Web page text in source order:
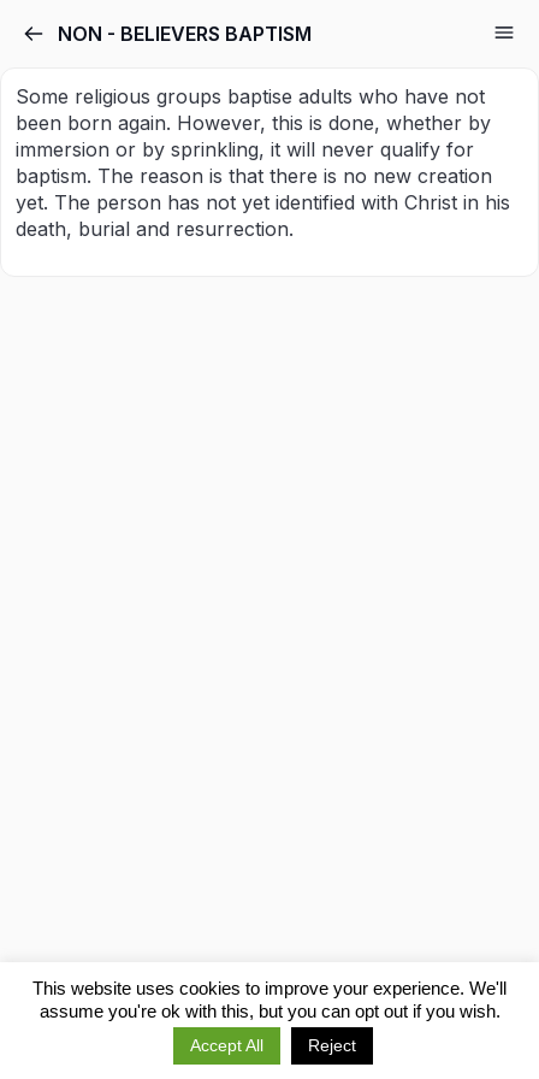
NON - BELIEVERS BAPTISM
Some religious groups baptise adults who have not
been born again. However, this is done, whether by
immersion or by sprinkling, it will never qualify for
baptism. The reason is that there is no new creation
yet. The person has not yet identified with Christ in his
death, burial and resurrection.
This website uses cookies to improve your experience. We'll
assume you're ok with this, but you can opt out if you wish.
Accept All Reject